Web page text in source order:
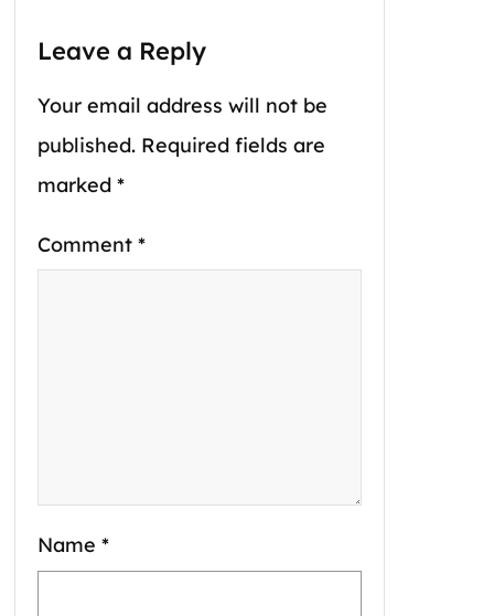
Leave a Reply
Your email address will not be
published. Required fields are
marked *
Comment *
Name *